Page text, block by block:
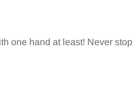
one hand at least! Never stop